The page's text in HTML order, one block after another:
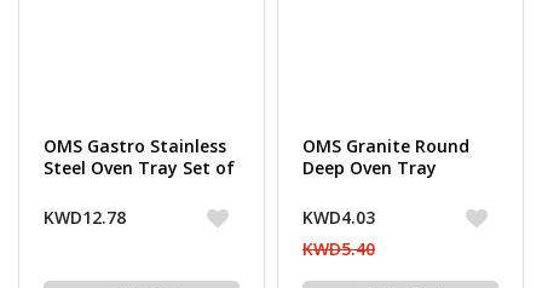
OMS Gastro Stainless
Steel Oven Tray Set of
KWD12.78
OMS Granite Round
Deep Oven Tray
KWD4.03
KWD5.40